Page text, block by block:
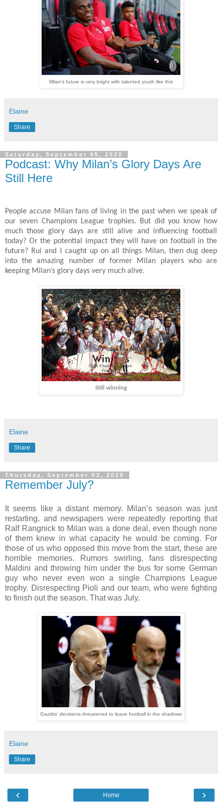
Milan's future is very bright with talented youth like this
Elaine
Share
Saturday, September 05, 2020
Podcast: Why Milan’s Glory Days Are
Still Here
People accuse Milan fans of living in the past when we speak of
our seven Champions League trophies. But did you know how
much those glory days are still alive and influencing football
today? Or the potential impact they will have on football in the
future? Rui and I caught up on all things Milan, then dug deep
into the amazing number of former Milan players who are
keeping Milan’s glory days very much alive.
Still winning
Elaine
Share
Thursday, September 03, 2020
Remember July?
It seems like a distant memory. Milan’s season was just
restarting, and newspapers were repeatedly reporting that
Ralf Rangnick to Milan was a done deal, even though none
of them knew in what capacity he would be coming. For
those of us who opposed this move from the start, these are
horrible memories. Rumors swirling, fans disrespecting
Maldini and throwing him under the bus for some German
guy who never even won a single Champions League
trophy. Disrespecting Pioli and our team, who were fighting
to finish out the season. That was July.
Gazidis' decisions threatened to leave football in the shadows
Elaine
Share
‹ ›
Home